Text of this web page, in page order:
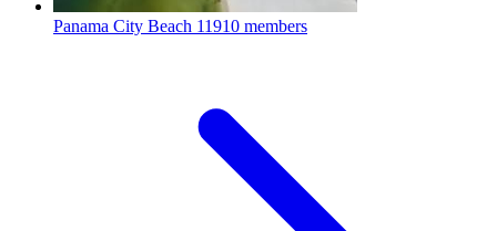
Panama City Beach 11910 members